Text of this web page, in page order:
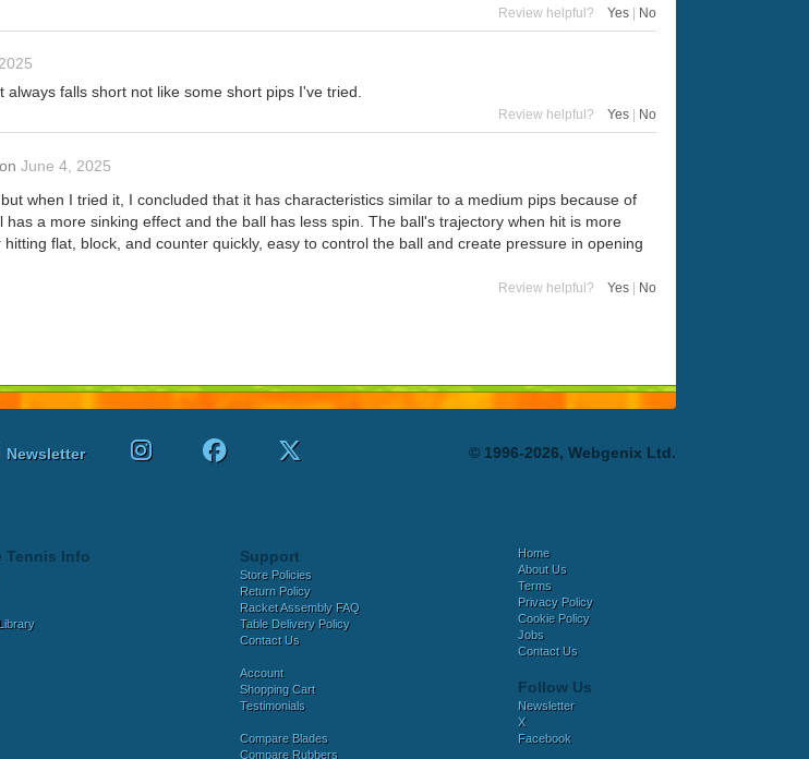
Review helpful? Yes | No
falls short not like some short pips I've tried.
Review helpful? Yes No
on June 4, 2025
when I tried it, I concluded that it has characteristics similar to a medium pips because of
a more sinking effect and the ball has less spin. The ball's trajectory when hit is more
flat, block, and counter quickly, easy to control the ball and create pressure in opening
Review helpful? Yes | No
Newsletter © 1996-2026, Webgenix Ltd.
Tennis Info Support
Store Policies
Return Policy
Racket Assembly FAQ
Table Delivery Policy
Contact Us
Account
Shopping Cart
Testimonials
Compare Blades
Compare Rubbers
Home
About Us
Terms
Privacy Policy
Cookie Policy
Jobs
Contact Us
Follow Us
Newsletter
X
Facebook